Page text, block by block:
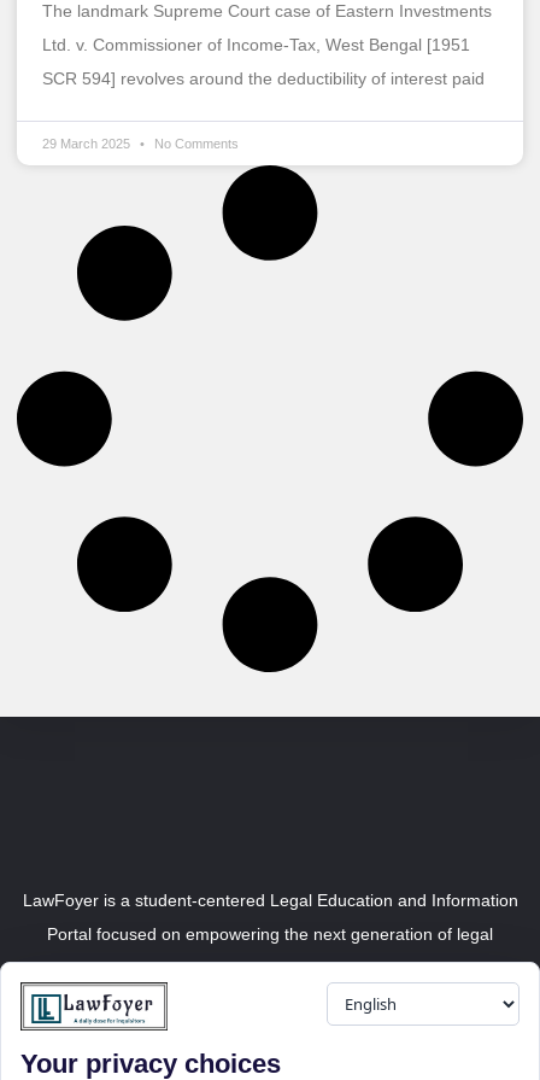
The landmark Supreme Court case of Eastern Investments
Ltd. v. Commissioner of Income-Tax, West Bengal [1951
SCR 594] revolves around the deductibility of interest paid
29 March 2025 No Comments
LawFoyer is a student-centered Legal Education and Information
Portal focused on empowering the next generation of legal
professionals.
Resource
Your privacy choices